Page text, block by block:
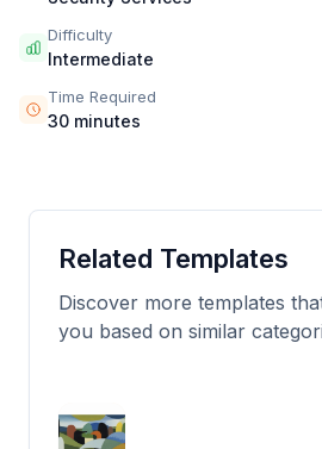
Difficulty
Intermediate
Time Required
30 minutes
Related Templates
Discover more templates
you based on similar